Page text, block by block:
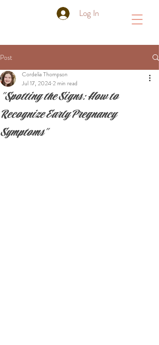
Log In
Post
"Spotting the Signs: How to
Recognize Early Pregnancy
Symptoms"
Cordelia Thompson
Jul 17, 20242 min read